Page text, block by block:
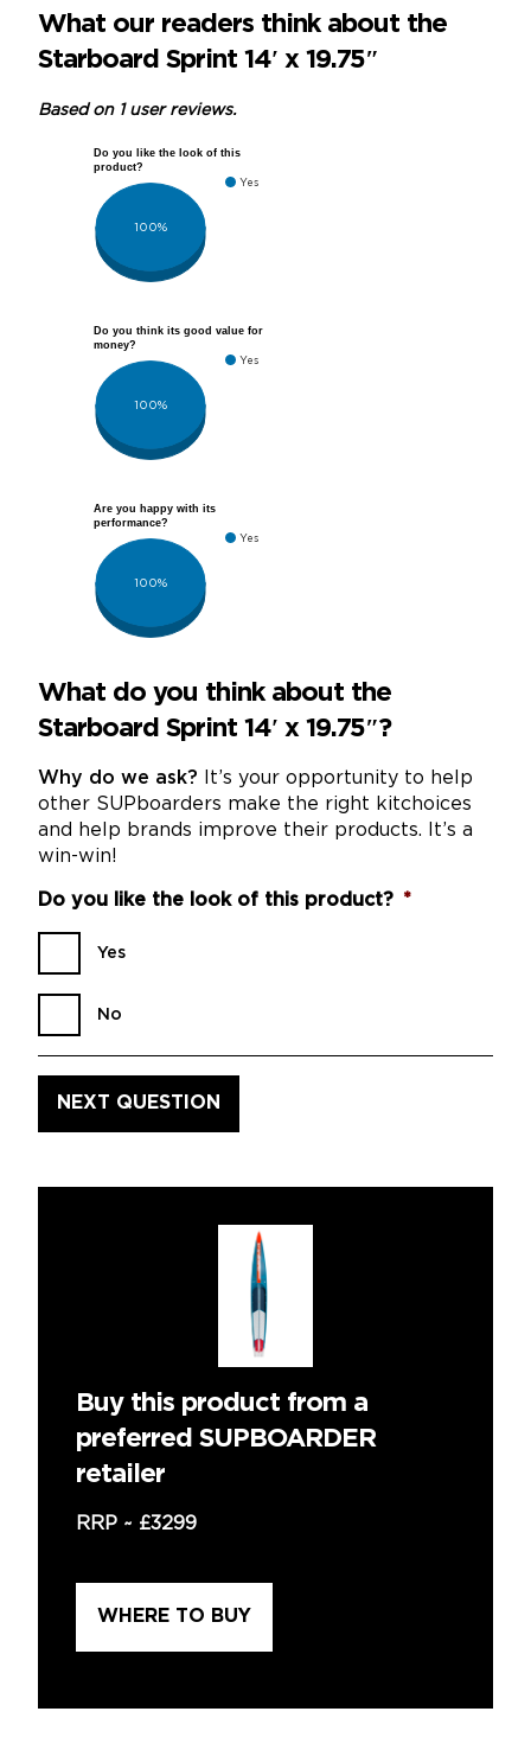
What our readers think about the
Starboard Sprint 14′ x 19.75″
Based on 1 user reviews.
Do you like the look of this
product?
Yes
100%
Do you think its good value for
money?
Yes
100%
Are you happy with its
performance?
Yes
100%
What do you think about the
Starboard Sprint 14′ x 19.75″?
Why do we ask? It’s your opportunity to help
other SUPboarders make the right kitchoices
and help brands improve their products. It’s a
win-win!
Do you like the look of this product? *
Yes
No
Buy this product from a
preferred SUPBOARDER
retailer
RRP ~ £3299
WHERE TO BUY